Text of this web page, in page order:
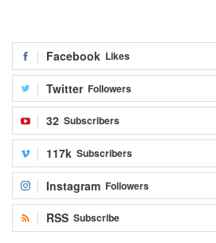
Facebook Likes
Twitter Followers
32 Subscribers
117k Subscribers
Instagram Followers
RSS Subscribe